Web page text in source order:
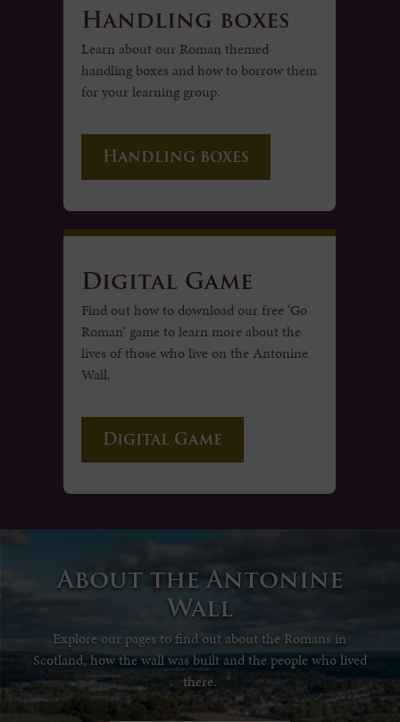
Handling boxes
Learn about our Roman themed
handling boxes and how to borrow them
for your learning group.
Handling boxes
Digital Game
Find out how to download our free ‘Go
Roman’ game to learn more about the
lives of those who live on the Antonine
Wall.
Digital Game
About the Antonine
Wall
Explore our pages to find out about the Romans in
Scotland, how the wall was built and the people who lived
there.